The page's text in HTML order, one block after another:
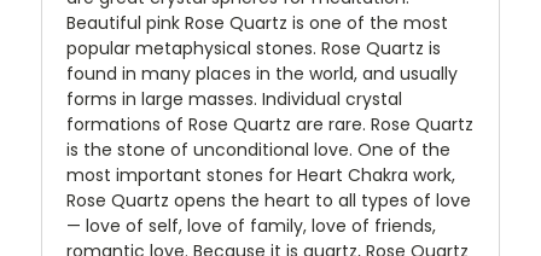
Beautiful pink Rose Quartz is one of the most
popular metaphysical stones. Rose Quartz is
found in many places in the world, and usually
forms in large masses. Individual crystal
formations of Rose Quartz are rare. Rose Quartz
is the stone of unconditional love. One of the
most important stones for Heart Chakra work,
Rose Quartz opens the heart to all types of love
— love of self, love of family, love of friends,